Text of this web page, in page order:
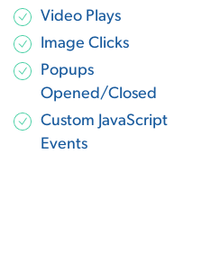
Video Plays
Image Clicks
Popups
Opened/Closed
Custom JavaScript
Events